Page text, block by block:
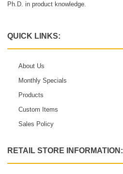
Ph.D. in product knowledge.
QUICK LINKS:
About Us
Monthly Specials
Products
Custom Items
Sales Policy
RETAIL STORE INFORMATION: